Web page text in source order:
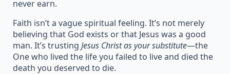
never earn.
Faith isn’t a vague spiritual feeling. It’s not merely
believing that God exists or that Jesus was a good
man. It’s trusting Jesus Christ as your substitute—the
One who lived the life you failed to live and died the
death you deserved to die.